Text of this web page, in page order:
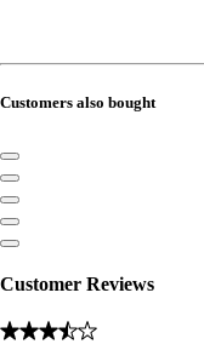
Customers also bought
Customer Reviews